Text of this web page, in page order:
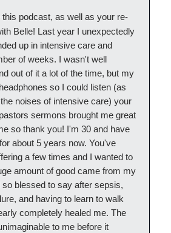
this podcast, as well as your re-
Belle! Last year I unexpectedly
up in intensive care and
of weeks. I wasn't well
out of it a lot of the time, but my
so I could listen (as
noises of intensive care) your
sermons brought me great
so thank you! I'm 30 and have
about 5 years now. You've
a few times and I wanted to
amount of good came from my
so blessed to say after sepsis,
and having to learn to walk
completely healed me. The
to me before it